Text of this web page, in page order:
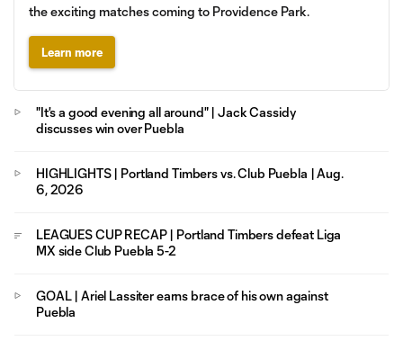
the exciting matches coming to Providence Park.
Learn more
"It's a good evening all around" | Jack Cassidy
discusses win over Puebla
HIGHLIGHTS | Portland Timbers vs. Club Puebla | Aug.
6, 2026
LEAGUES CUP RECAP | Portland Timbers defeat Liga
MX side Club Puebla 5-2
GOAL | Ariel Lassiter earns brace of his own against
Puebla